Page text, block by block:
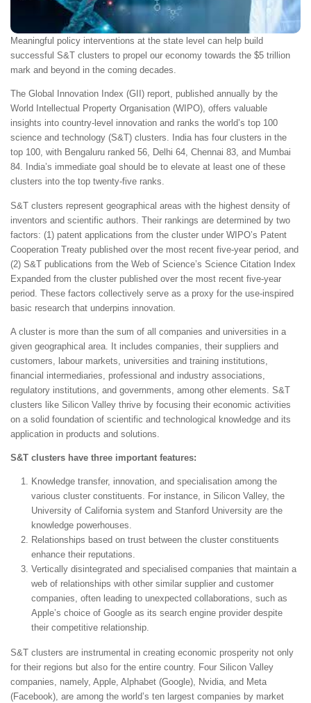
Meaningful policy interventions at the state level can help build
successful S&T clusters to propel our economy towards the $5 trillion
mark and beyond in the coming decades.
The Global Innovation Index (GII) report, published annually by the
World Intellectual Property Organisation (WIPO), offers valuable
insights into country-level innovation and ranks the world’s top 100
science and technology (S&T) clusters. India has four clusters in the
top 100, with Bengaluru ranked 56, Delhi 64, Chennai 83, and Mumbai
84. India’s immediate goal should be to elevate at least one of these
clusters into the top twenty-five ranks.
S&T clusters represent geographical areas with the highest density of
inventors and scientific authors. Their rankings are determined by two
factors: (1) patent applications from the cluster under WIPO’s Patent
Cooperation Treaty published over the most recent five-year period, and
(2) S&T publications from the Web of Science’s Science Citation Index
Expanded from the cluster published over the most recent five-year
period. These factors collectively serve as a proxy for the use-inspired
basic research that underpins innovation.
A cluster is more than the sum of all companies and universities in a
given geographical area. It includes companies, their suppliers and
customers, labour markets, universities and training institutions,
financial intermediaries, professional and industry associations,
regulatory institutions, and governments, among other elements. S&T
clusters like Silicon Valley thrive by focusing their economic activities
on a solid foundation of scientific and technological knowledge and its
application in products and solutions.
S&T clusters have three important features:
Knowledge transfer, innovation, and specialisation among the
various cluster constituents. For instance, in Silicon Valley, the
University of California system and Stanford University are the
knowledge powerhouses.
Relationships based on trust between the cluster constituents
enhance their reputations.
Vertically disintegrated and specialised companies that maintain a
web of relationships with other similar supplier and customer
companies, often leading to unexpected collaborations, such as
Apple’s choice of Google as its search engine provider despite
their competitive relationship.
S&T clusters are instrumental in creating economic prosperity not only
for their regions but also for the entire country. Four Silicon Valley
companies, namely, Apple, Alphabet (Google), Nvidia, and Meta
(Facebook), are among the world’s ten largest companies by market